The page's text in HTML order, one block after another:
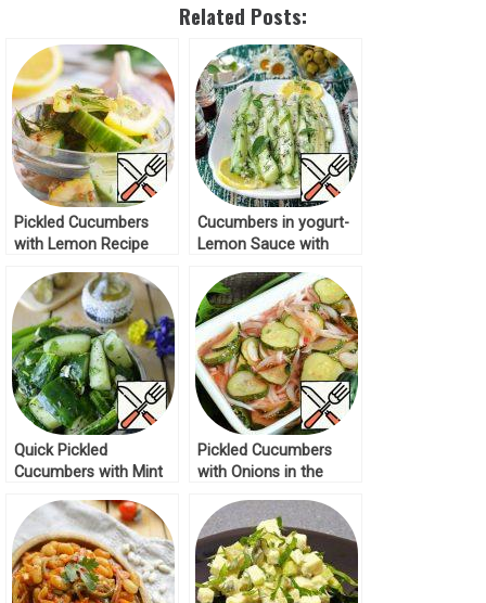
Related Posts:
Pickled Cucumbers
with Lemon Recipe
Cucumbers in yogurt-
Lemon Sauce with
Quick Pickled
Cucumbers with Mint
Pickled Cucumbers
with Onions in the